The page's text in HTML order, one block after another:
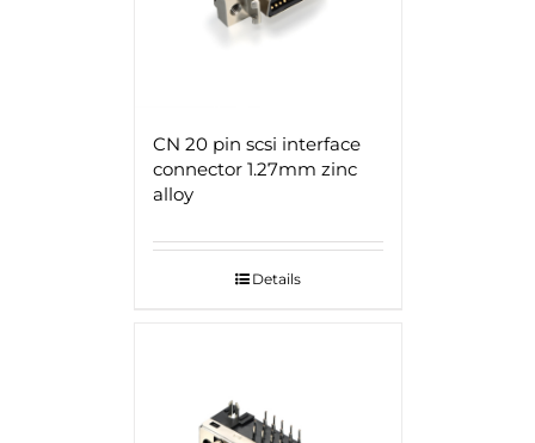
CN 20 pin scsi interface
connector 1.27mm zinc
alloy
Details